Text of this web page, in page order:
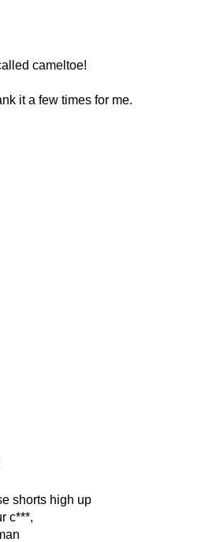
cameltoe!
it a few times for me.
shorts high up
c***,